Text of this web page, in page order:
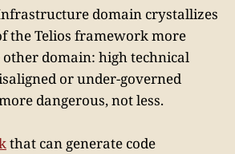
domain crystallizes
the Telios framework more
domain: high technical
or under-governed
dangerous, not less.
that can generate code